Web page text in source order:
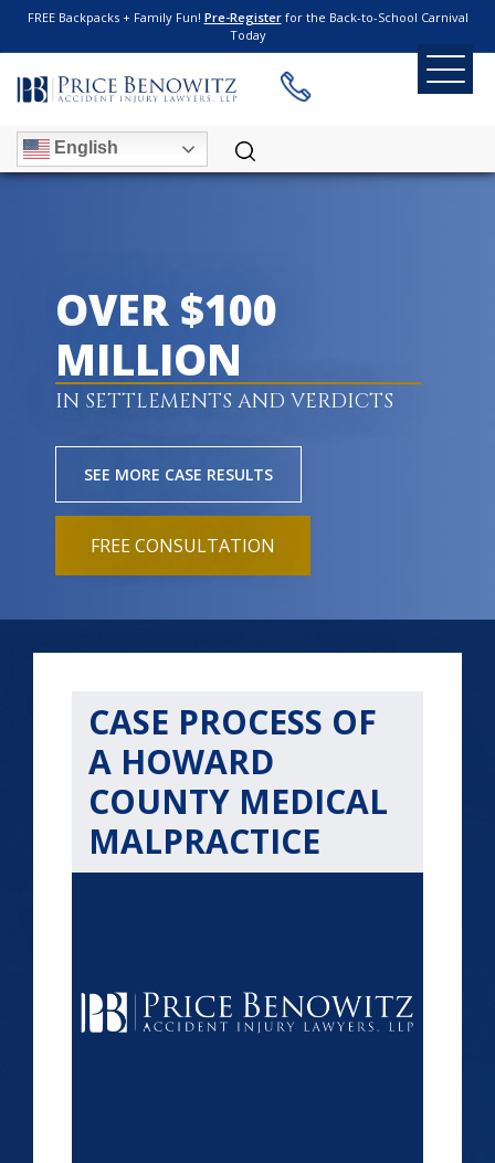
FREE Backpacks + Family Fun! Pre-Registerfor the Back-to-School Carnival
Today
English
OVER $100
MILLION
IN SETTLEMENTS AND VERDICTS
SEE MORE CASE RESULTS
FREE CONSULTATION
CASE PROCESS OF
A HOWARD
COUNTY MEDICAL
MALPRACTICE